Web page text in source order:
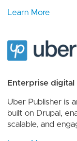
Learn More
Enterprise
Uber Publisher is
built on Drupal,
scalable, and